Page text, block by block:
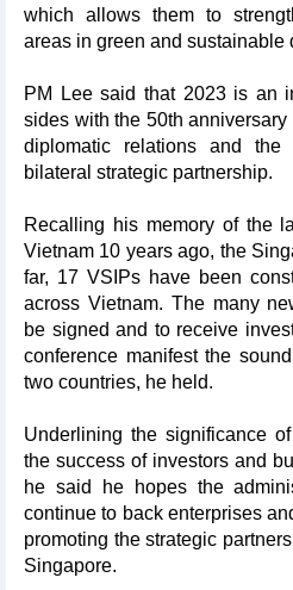
which allows them to
areas in green and sustainable
PM Lee said that 2023 is an
sides with the 50th
diplomatic relations and
bilateral strategic partnership.
Recalling his memory of the
Vietnam 10 years ago, the
far, 17 VSIPs have been
across Vietnam. The many
be signed and to receive
conference manifest the
two countries, he held.
Underlining the significance
the success of investors and
he said he hopes the
continue to back enterprises
promoting the strategic
Singapore.